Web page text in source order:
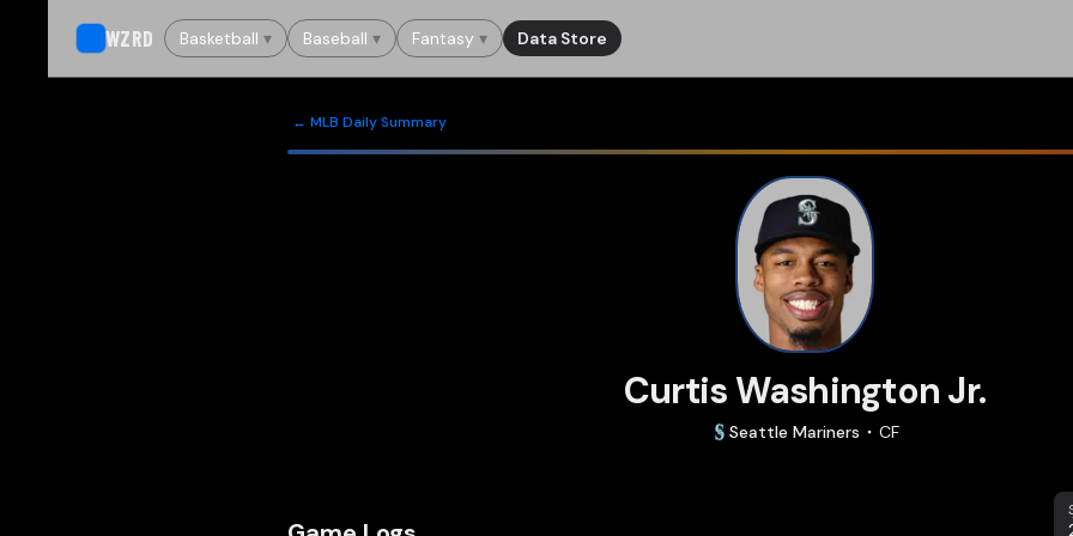
WZRD Basketball ▾ Baseball ▾ Fantasy ▾ Data Store
← MLB Daily Summary
Curtis Washington Jr.
Seattle Mariners CF